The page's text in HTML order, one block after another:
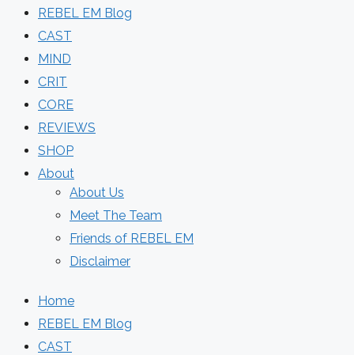
REBEL EM Blog
CAST
MIND
CRIT
CORE
REVIEWS
SHOP
About
About Us
Meet The Team
Friends of REBEL EM
Disclaimer
Home
REBEL EM Blog
CAST